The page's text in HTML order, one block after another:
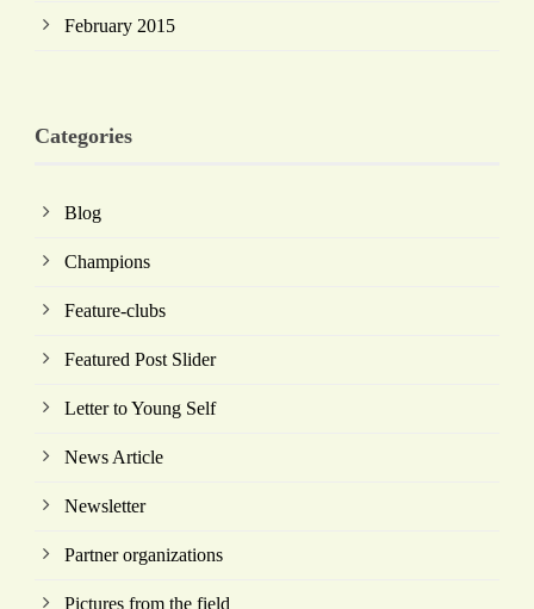
February 2015
Categories
Blog
Champions
Feature-clubs
Featured Post Slider
Letter to Young Self
News Article
Newsletter
Partner organizations
Pictures from the field